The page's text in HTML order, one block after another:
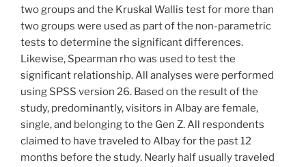
two groups and the Kruskal Wallis test for more than
two groups were used as part of the non-parametric
tests to determine the significant differences.
Likewise, Spearman rho was used to test the
significant relationship. All analyses were performed
using SPSS version 26. Based on the result of the
study, predominantly, visitors in Albay are female,
single, and belonging to the Gen Z. All respondents
claimed to have traveled to Albay for the past 12
months before the study. Nearly half usually traveled